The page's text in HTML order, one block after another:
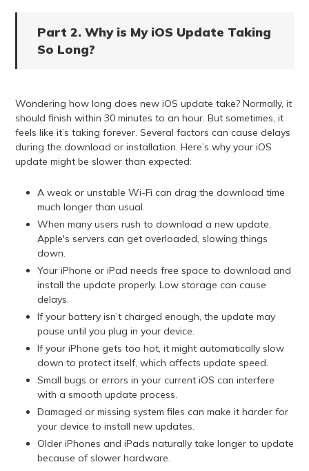
Part 2. Why is My iOS Update Taking
So Long?
Wondering how long does new iOS update take? Normally, it
should finish within 30 minutes to an hour. But sometimes, it
feels like it’s taking forever. Several factors can cause delays
during the download or installation. Here’s why your iOS
update might be slower than expected:
A weak or unstable Wi-Fi can drag the download time
much longer than usual.
When many users rush to download a new update,
Apple's servers can get overloaded, slowing things
down.
Your iPhone or iPad needs free space to download and
install the update properly. Low storage can cause
delays.
If your battery isn’t charged enough, the update may
pause until you plug in your device.
If your iPhone gets too hot, it might automatically slow
down to protect itself, which affects update speed.
Small bugs or errors in your current iOS can interfere
with a smooth update process.
Damaged or missing system files can make it harder for
your device to install new updates.
Older iPhones and iPads naturally take longer to update
because of slower hardware.